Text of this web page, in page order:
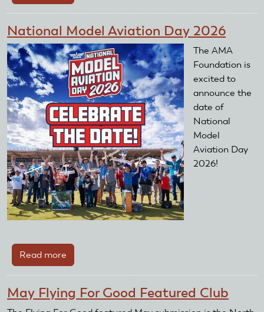
AMA
Fly
is
a
success
National Model Aviation Day 2026
The AMA
Foundation is
excited to
announce the
date of
National
Model
Aviation Day
2026!
Read more
National
Aviation
May Flying For Good Featured Club